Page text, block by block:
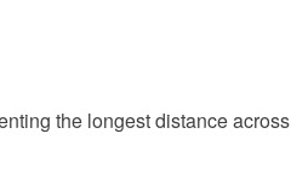
the longest distance across